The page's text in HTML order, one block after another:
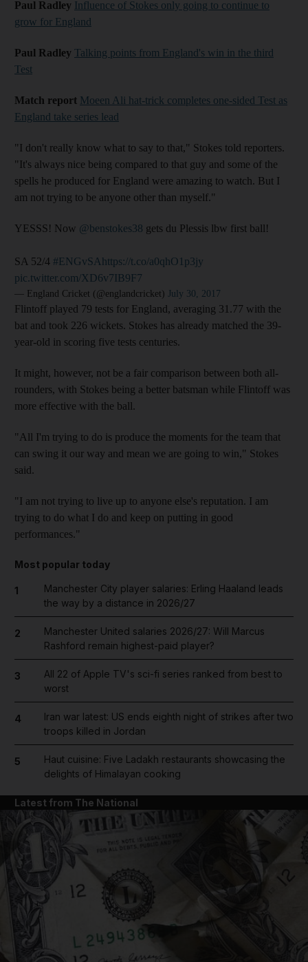
Paul Radley Influence of Stokes only going to continue to
grow for England
Paul Radley Talking points from England's win in the third
Test
Match report Moeen Ali hat-trick completes one-sided Test as
England take series lead
"I don't really know what to say to that," Stokes told reporters.
"It's always nice being compared to that guy and some of the
spells he produced for England were amazing to watch. But I
am not trying to be anyone other than myself."
YESSS! Now @benstokes38 gets du Plessis lbw first ball!
SA 52/4 #ENGvSAhttps://t.co/a0qhO1p3jy
pic.twitter.com/XD6v7IB9F7
— England Cricket (@englandcricket) July 30, 2017
Flintoff played 79 tests for England, averaging 31.77 with the
bat and took 226 wickets. Stokes has already matched the 39-
year-old in scoring five tests centuries.
It might, however, not be a fair comparison between both all-
rounders, with Stokes being a better batsman while Flintoff was
more effective with the ball.
"All I'm trying to do is produce the moments for the team that
can swing it our way and mean we are going to win," Stokes
said.
"I am not trying to live up to anyone else's reputation. I am
trying to do what I do and keep on putting in good
performances."
Most popular today
1
Manchester City player salaries: Erling Haaland leads
the way by a distance in 2026/27
2
Manchester United salaries 2026/27: Will Marcus
Rashford remain highest-paid player?
3
All 22 of Apple TV's sci-fi series ranked from best to
worst
4
Iran war latest: US ends eighth night of strikes after two
troops killed in Jordan
5
Haut cuisine: Five Ladakh restaurants showcasing the
delights of Himalayan cooking
Latest from The National